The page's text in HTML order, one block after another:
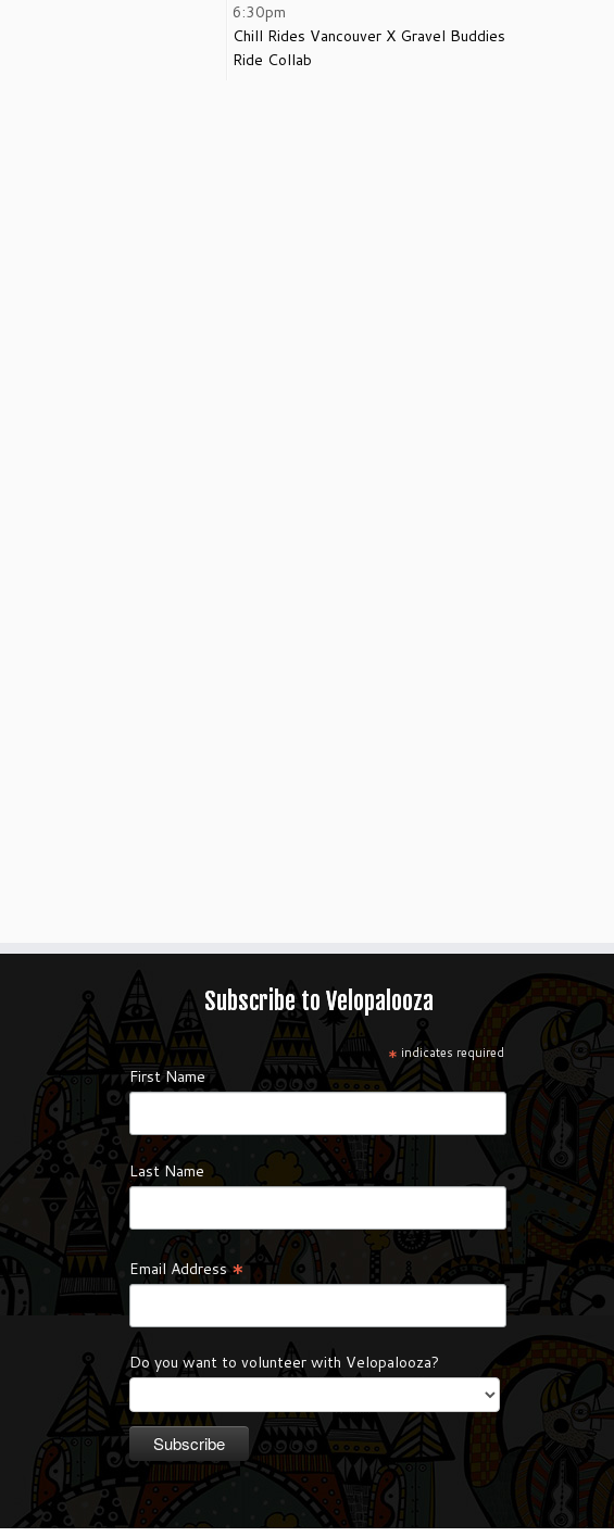
6:30pm
Chill Rides Vancouver X Gravel Buddies
Ride Collab
Subscribe to Velopalooza
* indicates required
First Name
Last Name
Email Address*
Do you want to volunteer with Velopalooza?